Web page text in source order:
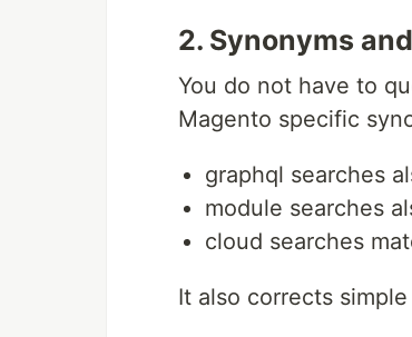
2. Synonyms
You do not have to
Magento specific
graphql searches
module searches
cloud searches
It also corrects